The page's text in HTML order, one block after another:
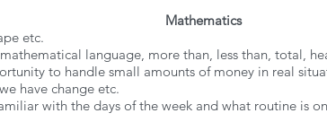
Mathematics
etc.
language, more than, less than, total,
to handle small amounts of money in real
have change etc.
with the days of the week and what routine is